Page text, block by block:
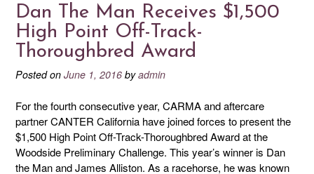
Dan The Man Receives $1,500
High Point Off-Track-
Thoroughbred Award
Posted on June 1, 2016 byadmin
For the fourth consecutive year, CARMA and aftercare
partner CANTER California have joined forces to present the
$1,500 High Point Off-Track-Thoroughbred Award at the
Woodside Preliminary Challenge. This year’s winner is Dan
the Man and James Alliston. As a racehorse, he was known